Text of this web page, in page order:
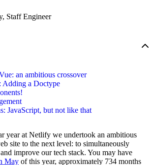
Staff Engineer
an ambitious crossover
Adding a Doctype
JavaScript, but not like that
year at Netlify we undertook an ambitious
site to the next level: to simultaneously
improve our tech stack. You may have
May of this year, approximately 734 months